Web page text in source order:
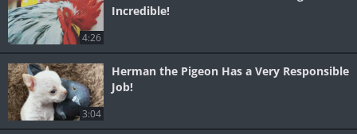
4:26
Incredible!
3:04
Herman the Pigeon Has a Very Responsible
Job!